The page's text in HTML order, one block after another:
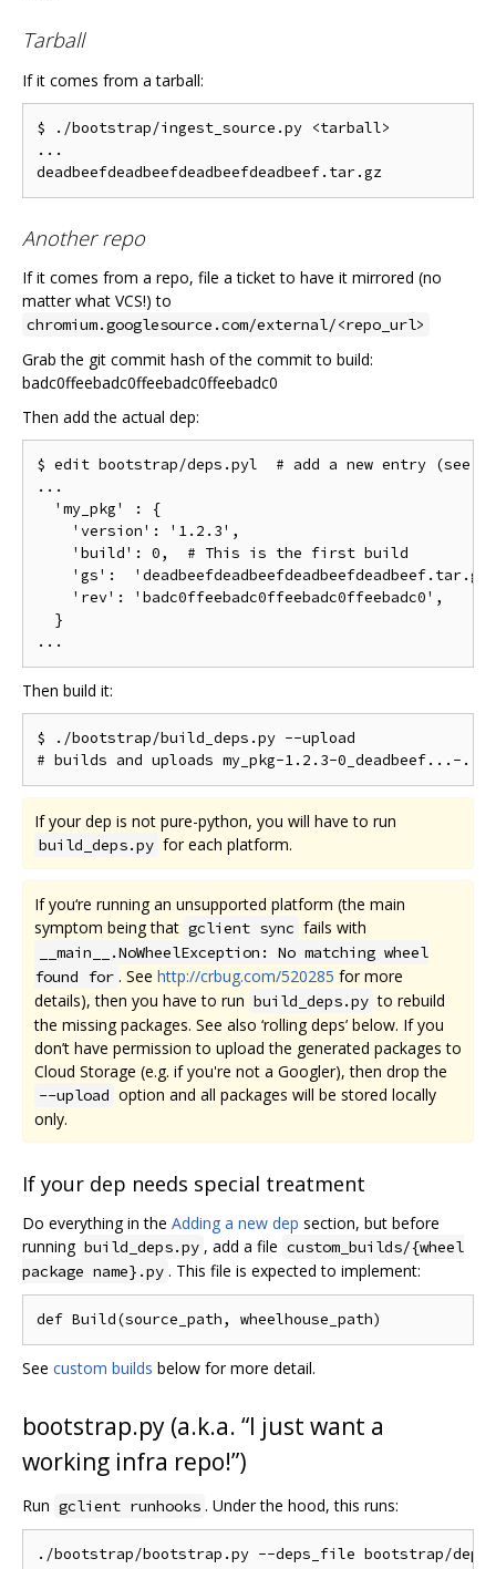
Tarball
If it comes from a tarball:
$ ./bootstrap/ingest_source.py <tarball>
...
Another repo
If it comes from a repo, file a ticket to have it mirrored (no
matter what VCS!) to
chromium.googlesource.com/external/<repo_url>
Grab the git commit hash of the commit to build:
badc0ffeebadc0ffeebadc0ffeebadc0
Then add the actual dep:
$ edit bootstrap/deps.pyl  # add a new entry (see
...
  'my_pkg' : {
    'version': '1.2.3',
    'build': 0,  # This is the first build
'gs':
'rev': 'badc0ffeebadc0ffeebadc0ffeebadc0',
  }
Then build it:
$ ./bootstrap/build_deps.py --upload
If your dep is not pure-python, you will have to run
build_deps.py for each platform.
If you‘re running an unsupported platform (the main
symptom being that gclient sync fails with
__main__.NoWheelException: No matching wheel
found for . See http://crbug.com/520285 for more
details), then you have to run build_deps.py to rebuild
the missing packages. See also ‘rolling deps’ below. If you
don’t have permission to upload the generated packages to
Cloud Storage (e.g. if you're not a Googler), then drop the
--upload option and all packages will be stored locally
only.
If your dep needs special treatment
Do everything in the Adding a new dep section, but before
running build_deps.py , add a file custom_builds/{wheel
package name}.py . This file is expected to implement:
See custom builds below for more detail.
bootstrap.py (a.k.a. “I just want a
working infra repo!”)
Run gclient runhooks . Under the hood, this runs: